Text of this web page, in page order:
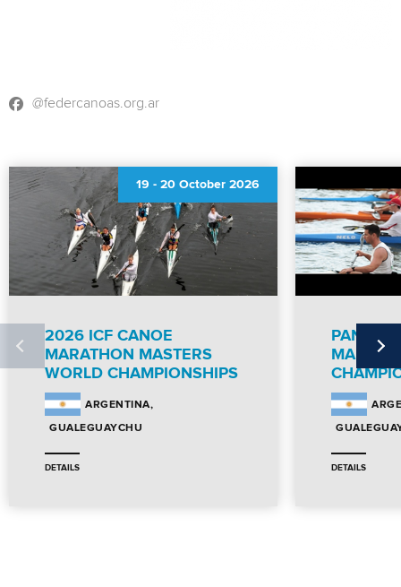
@federcanoas.org.ar
19 - 20 October 2026
2026 ICF CANOE
MARATHON MASTERS
WORLD CHAMPIONSHIPS
ARGENTINA
GUALEGUAYCHU
DETAILS DETAILS